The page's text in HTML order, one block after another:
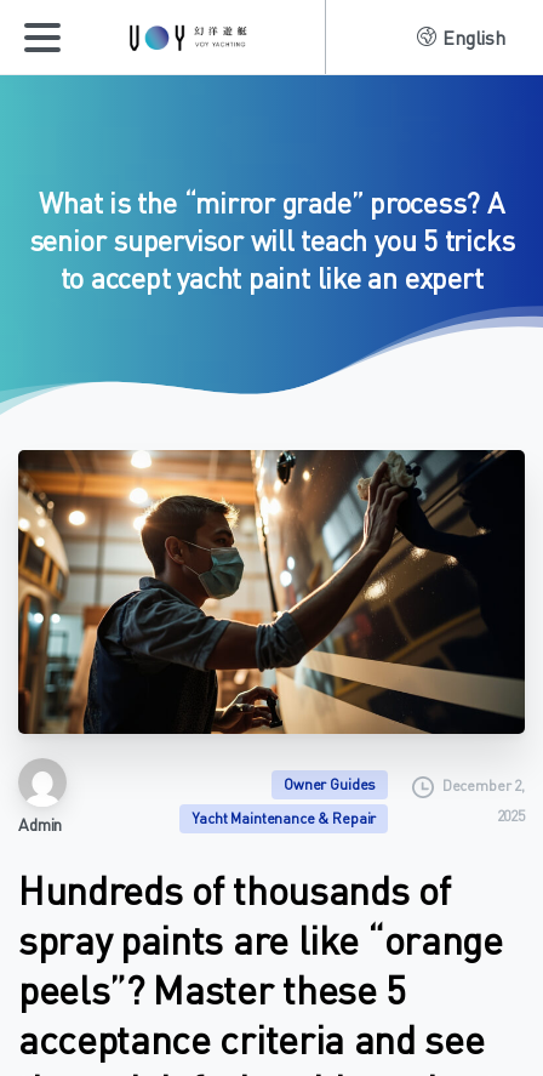
English
What is the “mirror grade” process? A
senior supervisor will teach you 5 tricks
to acceptyacht paint like an expert
Admin
Owner Guides
Yacht Maintenance & Repair
December 2,
2025
Hundreds of thousands of
spray paints are like “orange
peels”? Master these 5
acceptance criteria and see